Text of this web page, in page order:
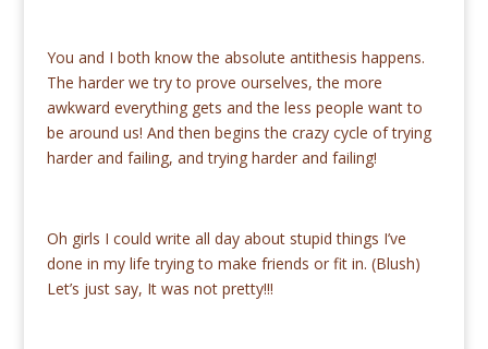
You and I both know the absolute antithesis happens.
The harder we try to prove ourselves, the more
awkward everything gets and the less people want to
be around us! And then begins the crazy cycle of trying
harder and failing, and trying harder and failing!
Oh girls I could write all day about stupid things I’ve
done in my life trying to make friends or fit in. (Blush)
Let’s just say, It was not pretty!!!